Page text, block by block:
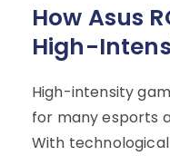
How Asus
High-
High-intensity
for many esports
With